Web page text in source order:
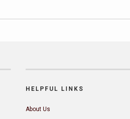
HELPFUL LINKS
About Us